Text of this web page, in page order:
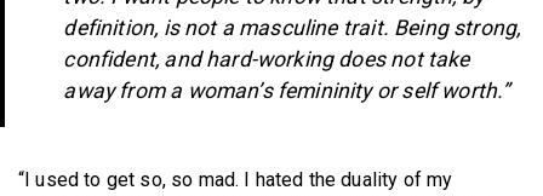
definition, is not a masculine trait. Being strong,
confident, and hard-working does not take
away from a woman’s femininity or self worth.”
“I used to get so, so mad. I hated the duality of my